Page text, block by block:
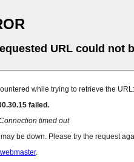
URL could not
while trying to retrieve the URL:
failed.
timed out
be down. Please try the request
webmaster.